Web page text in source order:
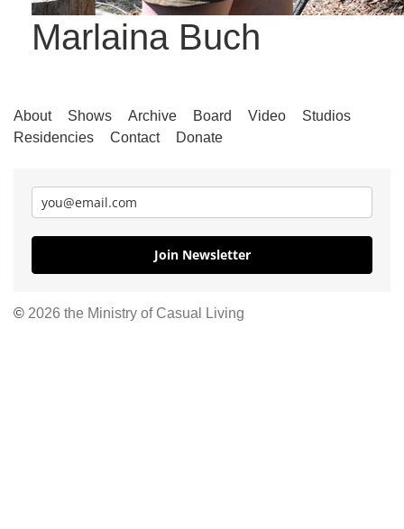
Marlaina Buch
About Shows Archive Board Video
Studios
Residencies
Contact Donate
Join Newsletter
© 2026 the Ministry of Casual Living